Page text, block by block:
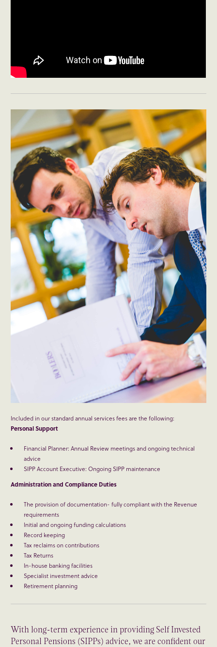
Included in our standard annual services fees are the following:
Personal Support
Financial Planner: Annual Review meetings and ongoing technical
advice
SIPP Account Executive: Ongoing SIPP maintenance
Administration and Compliance Duties
The provision of documentation- fully compliant with the Revenue
requirements
Initial and ongoing funding calculations
Record keeping
Tax reclaims on contributions
Tax Returns
In-house banking facilities
Specialist investment advice
Retirement planning
With long-term experience in providing Self Invested
Personal Pensions (SIPPs) advice, we are confident our